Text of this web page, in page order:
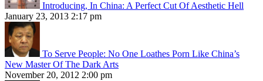
Introducing, In China: A Perfect Cut Of Aesthetic Hell
January 23, 2013 2:17 pm
To Serve People: No One Loathes Porn Like China’s
New Master Of The Dark Arts
November 20, 2012 2:00 pm